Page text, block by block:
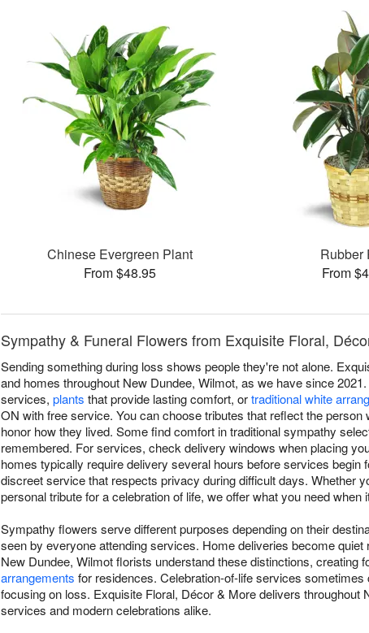
Chinese Evergreen Plant
From $48.95
Rubber
From
Sympathy & Funeral Flowers from Exquisite Floral,
Sending something during loss shows people they're not alone.
and homes throughout New Dundee, Wilmot, as we have since
services, plants that provide lasting comfort, ortraditional white
ON with free service. You can choose tributes that reflect the person
honor how they lived. Some find comfort in traditional sympathy
remembered. For services, check delivery windows when placing
homes typically require delivery several hours before services
discreet service that respects privacy during difficult days. Whether
personal tribute for a celebration of life, we offer what you need when
Sympathy flowers serve different purposes depending on their
seen by everyone attending services. Home deliveries become
New Dundee, Wilmot florists understand these distinctions, creating
arrangements for residences. Celebration-of-life services
focusing on loss. Exquisite Floral, Décor & More delivers
services and modern celebrations alike.